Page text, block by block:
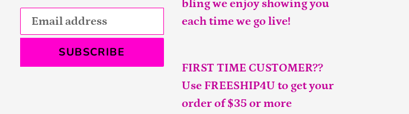
SUBSCRIBE
bling we enjoy showing you
each time we go live!
FIRST TIME CUSTOMER??
Use FREESHIP4U to get your
order of $35 or more